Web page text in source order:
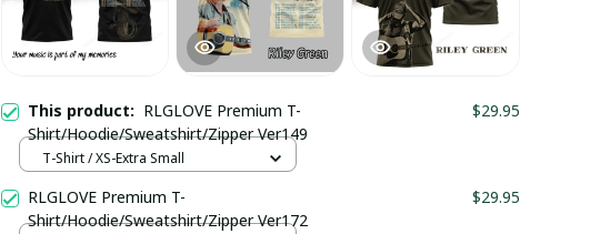
This product: RLGLOVE Premium T-
Shirt/Hoodie/Sweatshirt/Zipper Ver149
$29.95
T-Shirt / XS-Extra Small
RLGLOVE Premium T-
Shirt/Hoodie/Sweatshirt/Zipper Ver172
$29.95